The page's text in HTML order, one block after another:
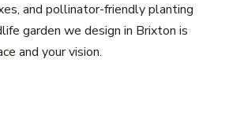
and pollinator-friendly planting
garden we design in Brixton is
and your vision.